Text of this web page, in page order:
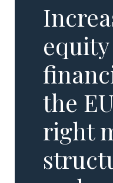
equity
the
right